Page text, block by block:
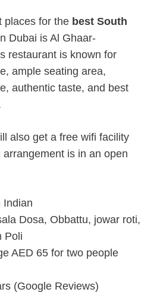
places for the best South
Dubai is Al Ghaar-
restaurant is known for
ample seating area,
authentic taste, and best
also get a free wifi facility
is in an open
Indian
Dosa, Obbattu, jowar roti,
Poli
AED 65 for two people
(Google Reviews)